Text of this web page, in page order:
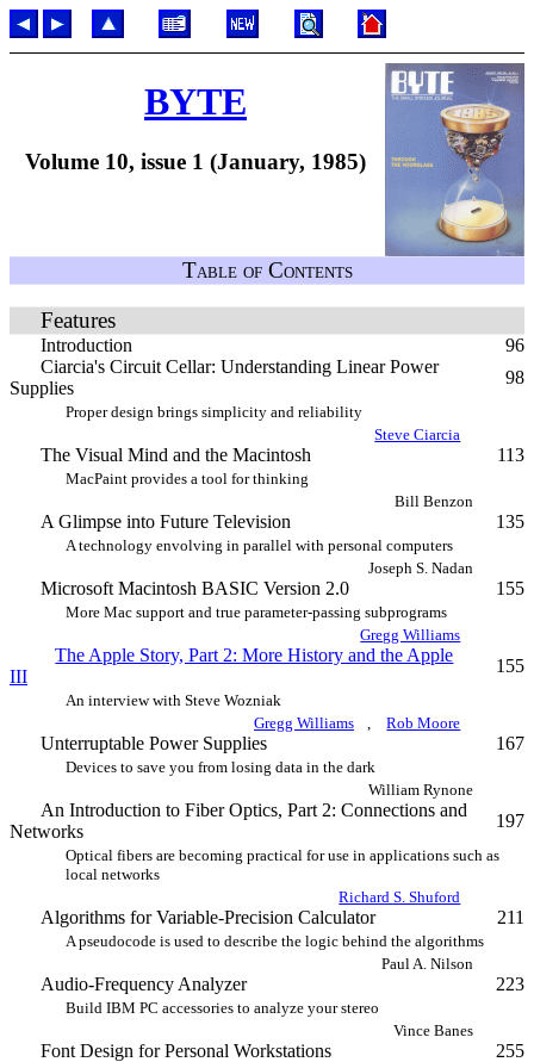
BYTE
Volume 10, issue 1 (January, 1985)
Table of Contents
Features
Introduction
96
Ciarcia's Circuit Cellar: Understanding Linear Power
Supplies
98
Proper design brings simplicity and reliability
Steve Ciarcia
The Visual Mind and the Macintosh 113
MacPaint provides a tool for thinking
Bill Benzon
A Glimpse into Future Television 135
A technology envolving in parallel with personal computers
Joseph S. Nadan
Microsoft Macintosh BASIC Version 2.0 155
More Mac support and true parameter-passing subprograms
Gregg Williams
The Apple Story, Part 2: More History and the Apple
III
155
An interview with Steve Wozniak
Gregg Williams
, Rob Moore
Unterruptable Power Supplies 167
Devices to save you from losing data in the dark
William Rynone
An Introduction to Fiber Optics, Part 2: Connections and
Networks
197
Optical fibers are becoming practical for use in applications such as
local networks
Richard S. Shuford
Algorithms for Variable-Precision Calculator 211
A pseudocode is used to describe the logic behind the algorithms
Paul A. Nilson
Audio-Frequency Analyzer 223
Build IBM PC accessories to analyze your stereo
Vince Banes
Font Design for Personal Workstations 255